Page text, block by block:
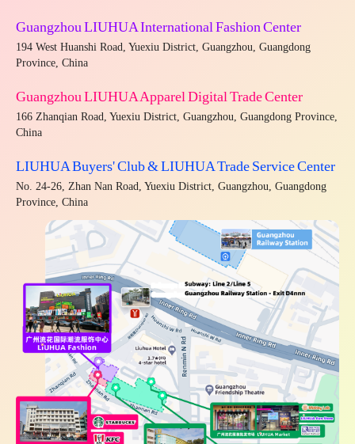
Guangzhou LIUHUA International Fashion Center
194 West Huanshi Road, Yuexiu District, Guangzhou, Guangdong
Province, China
Guangzhou LIUHUA Apparel Digital Trade Center
166 Zhanqian Road, Yuexiu District, Guangzhou, Guangdong Province,
China
LIUHUA Buyers' Club & LIUHUA Trade Service Center
No. 24-26, Zhan Nan Road, Yuexiu District, Guangzhou, Guangdong
Province, China